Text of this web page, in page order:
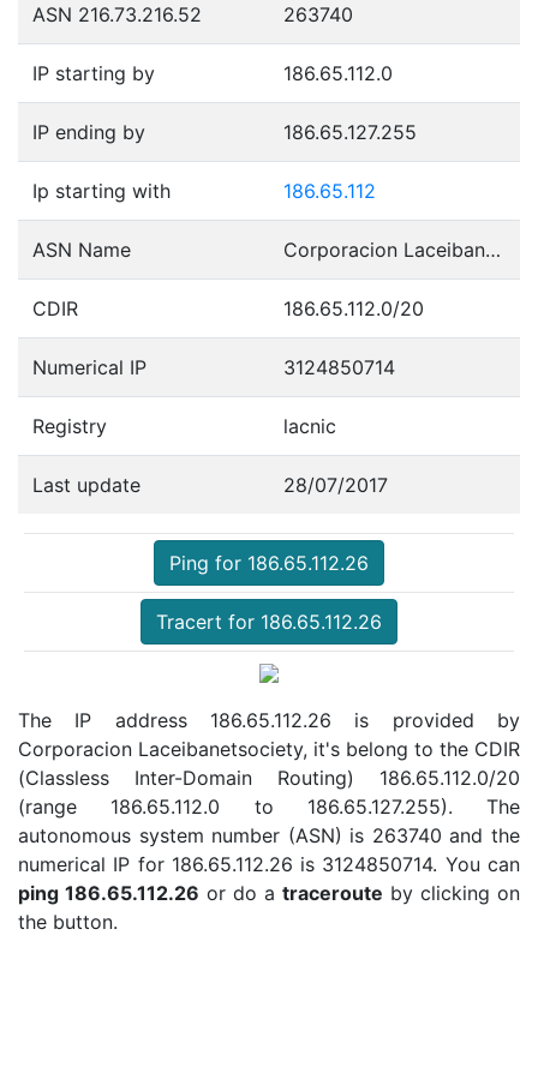
ASN 216.73.216.52 263740
IP starting by 186.65.112.0
IP ending by 186.65.127.255
Ip starting with 186.65.112
ASN Name Corporacion Laceibanetsociety
CDIR 186.65.112.0/20
Numerical IP 3124850714
Registry lacnic
Last update 28/07/2017
Ping for 186.65.112.26
Tracert for 186.65.112.26
The IP address 186.65.112.26 is provided by
Corporacion Laceibanetsociety, it's belong to the CDIR
(Classless Inter-Domain Routing) 186.65.112.0/20
(range 186.65.112.0 to 186.65.127.255). The
autonomous system number (ASN) is 263740 and the
numerical IP for 186.65.112.26 is 3124850714. You can
ping 186.65.112.26 or do a traceroute by clicking on
the button.